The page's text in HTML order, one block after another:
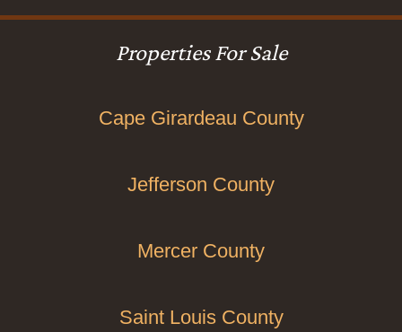
Properties For Sale
Cape Girardeau County
Jefferson County
Mercer County
Saint Louis County